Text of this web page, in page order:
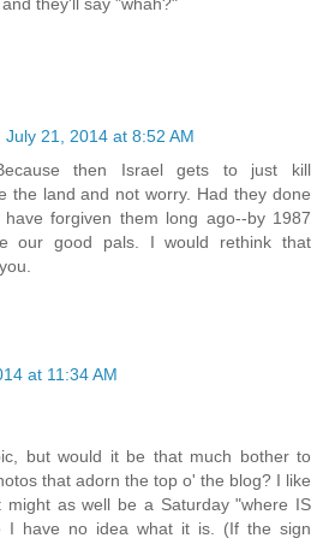
July 21, 2014 at 8:52 AM
then Israel gets to just kill
the land and not worry. Had they done
forgiven them long ago--by 1987
our good pals. I would rethink that
at 11:34 AM
but would it be that much bother to
that adorn the top o' the blog? I like
as well be a Saturday "where IS
I have no idea what it is. (If the sign